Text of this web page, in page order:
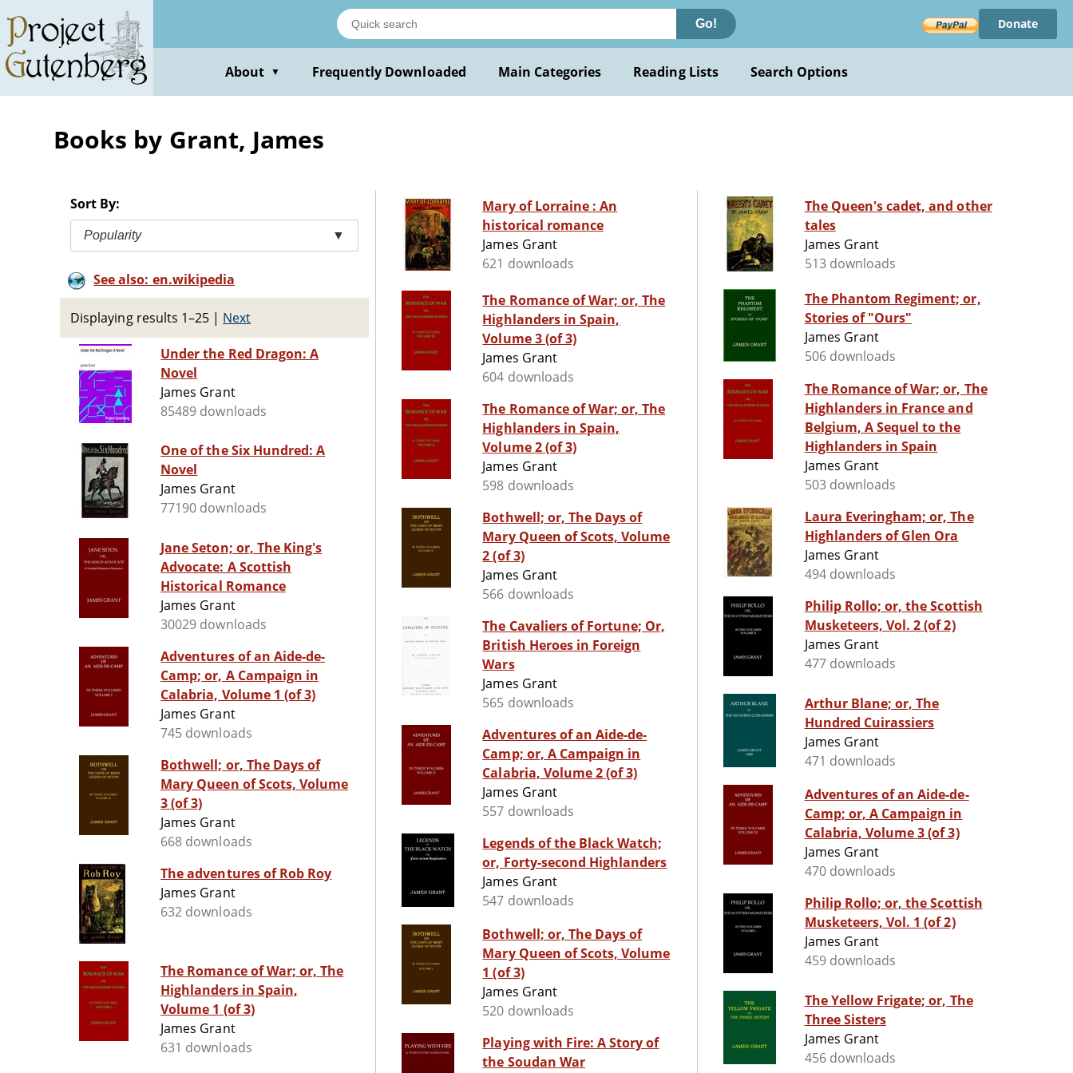
main
content
Go! Donate
About ▼ Frequently Downloaded Main Categories Reading Lists Search Options
Books by Grant, James
Sort By:
Popularity ▼
See also: en.wikipedia
Displaying results 1–25 | Next
Under the Red Dragon: A
Novel
James Grant
85489 downloads
One of the Six Hundred: A
Novel
James Grant
77190 downloads
Jane Seton; or, The King's
Advocate: A Scottish
Historical Romance
James Grant
30029 downloads
Adventures of an Aide-de-
Camp; or, A Campaign in
Calabria, Volume 1 (of 3)
James Grant
745 downloads
Bothwell; or, The Days of
Mary Queen of Scots, Volume
3 (of 3)
James Grant
668 downloads
The adventures of Rob Roy
James Grant
632 downloads
The Romance of War; or, The
Highlanders in Spain,
Volume 1 (of 3)
James Grant
631 downloads
Mary of Lorraine : An
historical romance
James Grant
621 downloads
The Romance of War; or, The
Highlanders in Spain,
Volume 3 (of 3)
James Grant
604 downloads
The Romance of War; or, The
Highlanders in Spain,
Volume 2 (of 3)
James Grant
598 downloads
Bothwell; or, The Days of
Mary Queen of Scots, Volume
2 (of 3)
James Grant
566 downloads
The Cavaliers of Fortune; Or,
British Heroes in Foreign
Wars
James Grant
565 downloads
Adventures of an Aide-de-
Camp; or, A Campaign in
Calabria, Volume 2 (of 3)
James Grant
557 downloads
Legends of the Black Watch;
or, Forty-second Highlanders
James Grant
547 downloads
Bothwell; or, The Days of
Mary Queen of Scots, Volume
1 (of 3)
James Grant
520 downloads
Playing with Fire: A Story of
the Soudan War
The Queen's cadet, and other
tales
James Grant
513 downloads
The Phantom Regiment; or,
Stories of "Ours"
James Grant
506 downloads
The Romance of War; or, The
Highlanders in France and
Belgium, A Sequel to the
Highlanders in Spain
James Grant
503 downloads
Laura Everingham; or, The
Highlanders of Glen Ora
James Grant
494 downloads
Philip Rollo; or, the Scottish
Musketeers, Vol. 2 (of 2)
James Grant
477 downloads
Arthur Blane; or, The
Hundred Cuirassiers
James Grant
471 downloads
Adventures of an Aide-de-
Camp; or, A Campaign in
Calabria, Volume 3 (of 3)
James Grant
470 downloads
Philip Rollo; or, the Scottish
Musketeers, Vol. 1 (of 2)
James Grant
459 downloads
The Yellow Frigate; or, The
Three Sisters
James Grant
456 downloads